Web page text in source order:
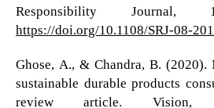
Responsibility Journal,
https://doi.org/10.1108/SRJ-08-
Ghose, A., & Chandra, B.
sustainable durable products
review article. Vision,